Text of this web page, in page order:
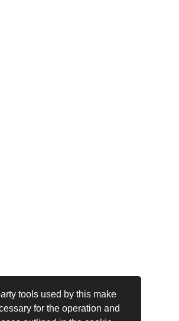
tools used by this make
for the operation and